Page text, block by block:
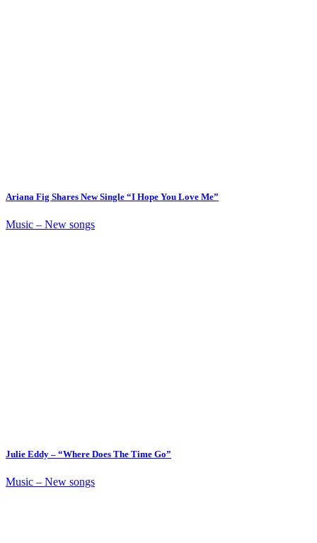
Ariana Fig Shares New Single “I Hope You Love Me”
Music – New songs
Julie Eddy – “Where Does The Time Go”
Music – New songs